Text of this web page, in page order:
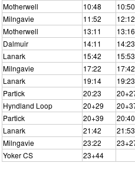
Motherwell
10:48 10:50
Milngavie
11:52 12:12
Motherwell
13:11 13:16
Dalmuir
14:11 14:23
Lanark
15:42 15:53
Milngavie
17:22 17:42
Lanark
19:14 19:23
Partick
20:23
Hyndland Loop
20+29
Partick
20+39 20:40
Lanark
21:42 21:53
Milngavie
23:22
Yoker CS
23+44